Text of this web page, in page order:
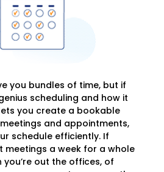
you bundles of time, but if
scheduling and how it
you create a bookable
and appointments,
schedule efficiently. If
meetings a week for a whole
out the offices, of